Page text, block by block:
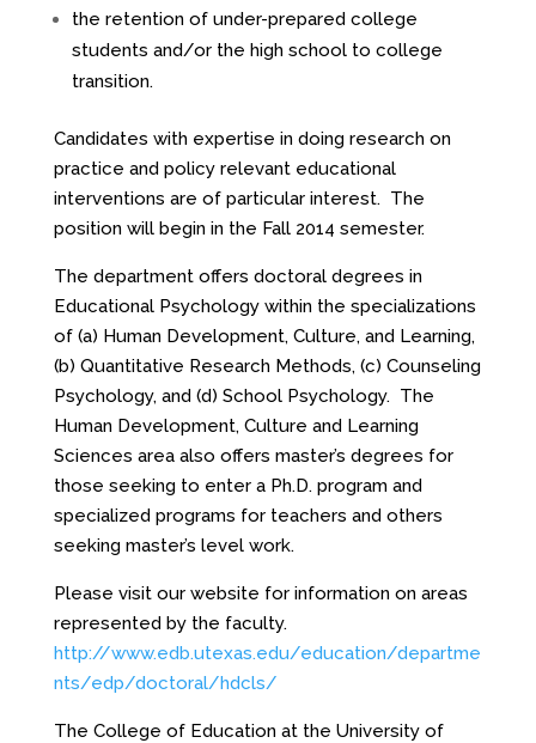
the retention of under-prepared college
students and/or the high school to college
transition.
Candidates with expertise in doing research on
practice and policy relevant educational
interventions are of particular interest. The
position will begin in the Fall 2014 semester.
The department offers doctoral degrees in
Educational Psychology within the specializations
of (a) Human Development, Culture, and Learning,
(b) Quantitative Research Methods, (c) Counseling
Psychology, and (d) School Psychology. The
Human Development, Culture and Learning
Sciences area also offers master’s degrees for
those seeking to enter a Ph.D. program and
specialized programs for teachers and others
seeking master’s level work.
Please visit our website for information on areas
represented by the faculty.
http://www.edb.utexas.edu/education/departme
nts/edp/doctoral/hdcls/
The College of Education at the University of